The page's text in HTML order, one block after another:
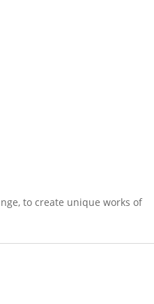
to create unique works of